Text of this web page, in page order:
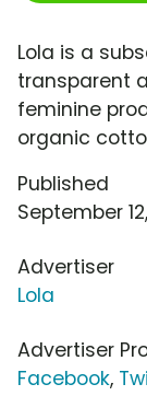
Lola is a
transparent
feminine
organic
Published
September
Advertiser
Lola
Advertiser
Facebook,